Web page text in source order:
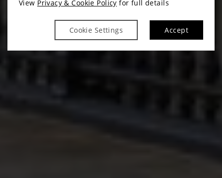
View Privacy & Cookie Policy for full details
Cookie Settings Accept